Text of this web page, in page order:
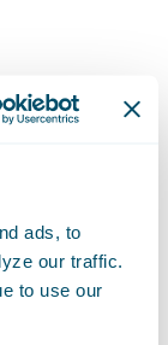
ads, to
our traffic.
to use our
120
the
our
suite on